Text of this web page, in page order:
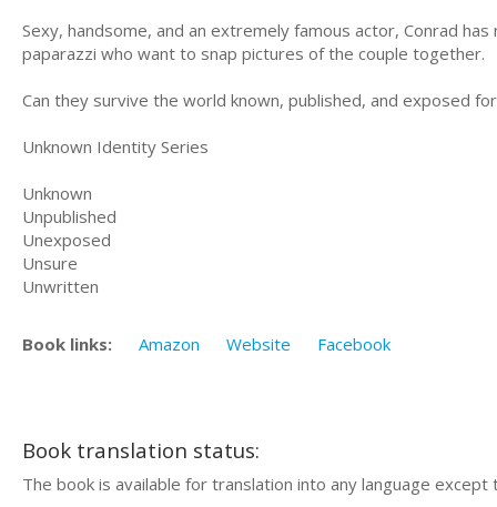
Sexy, handsome, and an extremely famous actor, Conrad
paparazzi who want to snap pictures of the couple together.
Can they survive the world known, published, and exposed
Unknown Identity Series
Unknown
Unpublished
Unexposed
Unsure
Unwritten
Book links: Amazon Website Facebook
Book translation status:
The book is available for translation into any language